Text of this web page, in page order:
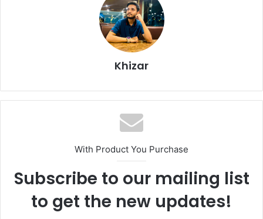
Khizar
With Product You Purchase
Subscribe to our mailing list
to get the new updates!